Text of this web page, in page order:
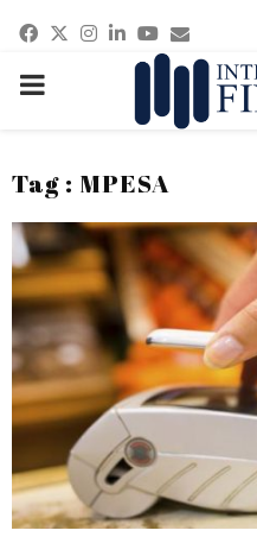
Facebook
Twitter
Instagram
Linkedin
Youtube
Email
PRIMARY
Tag : MPESA